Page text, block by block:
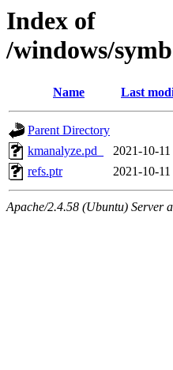
Index of
/windows/
Name Last
Parent Directory
kmanalyze.pd_
2021-10-
refs.ptr
2021-10-
Apache/2.4.58 (Ubuntu) Server